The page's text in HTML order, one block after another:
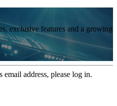
exclusive features and a growing
address, please log in.